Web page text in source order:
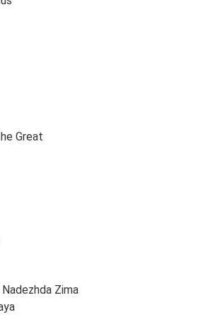
Great
Zima